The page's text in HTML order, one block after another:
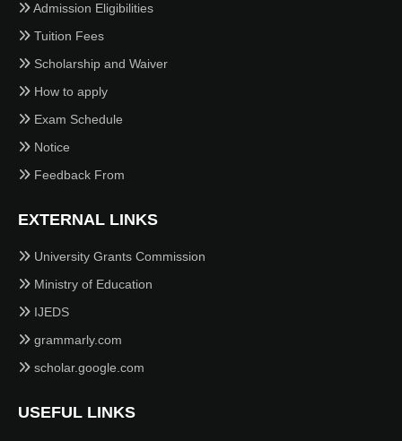
Admission Eligibilities
Tuition Fees
Scholarship and Waiver
How to apply
Exam Schedule
Notice
Feedback From
EXTERNAL LINKS
University Grants Commission
Ministry of Education
IJEDS
grammarly.com
scholar.google.com
USEFUL LINKS